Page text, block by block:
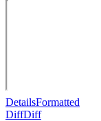
DetailsFormatted
DiffDiff